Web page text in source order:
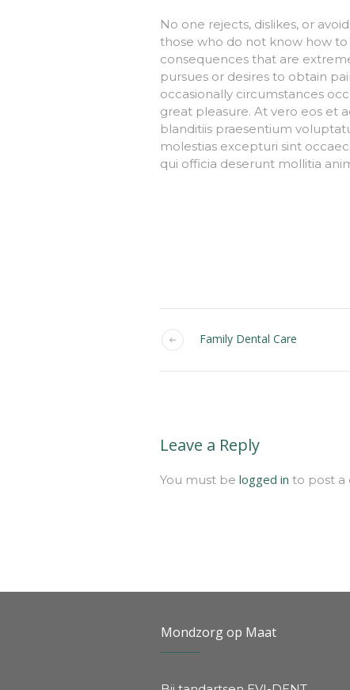
No one rejects, dislikes, or
those who do not know how
consequences that are
pursues or desires to obtain
occasionally circumstances
great pleasure. At vero eos et
blanditiis praesentium
molestias excepturi sint
qui officia deserunt mollitia
Family Dental Care
Leave a Reply
You must be logged in to post a
Mondzorg op Maat